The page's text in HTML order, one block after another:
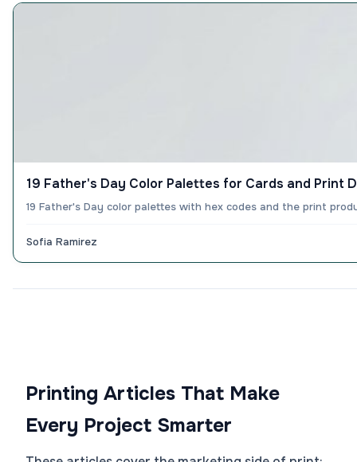
19 Father's Day Color Palettes for Cards and Print
19 Father's Day color palettes with hex codes and the print
Sofia Ramirez
Printing Articles That Make
Every Project Smarter